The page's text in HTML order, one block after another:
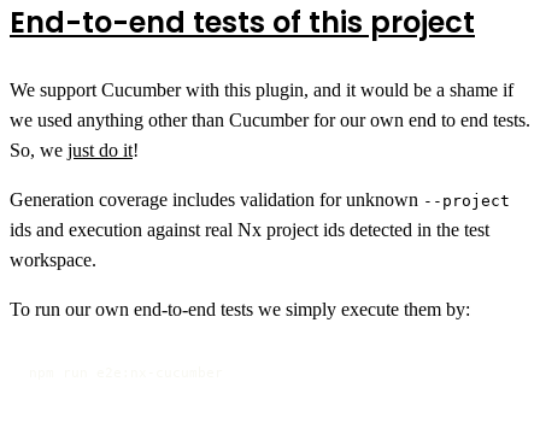
End-to-end tests of this project
We support Cucumber with this plugin, and it would be a shame if
we used anything other than Cucumber for our own end to end tests.
So, we just do it!
Generation coverage includes validation for unknown --project
ids and execution against real Nx project ids detected in the test
workspace.
To run our own end-to-end tests we simply execute them by: